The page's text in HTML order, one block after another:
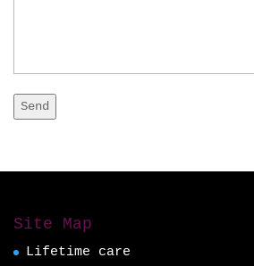
Site Map
Lifetime care